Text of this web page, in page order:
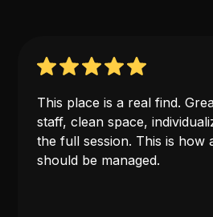
This place is a real find.
staff, clean space,
the full session. This is how
should be managed.